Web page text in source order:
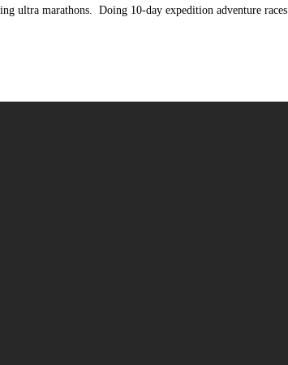
ultra marathons. Doing 10-day expedition adventure races.